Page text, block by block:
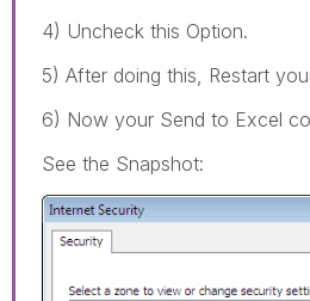
4) Uncheck this Option.
5) After doing this, Restart
6) Now your Send to Excel
See the Snapshot: